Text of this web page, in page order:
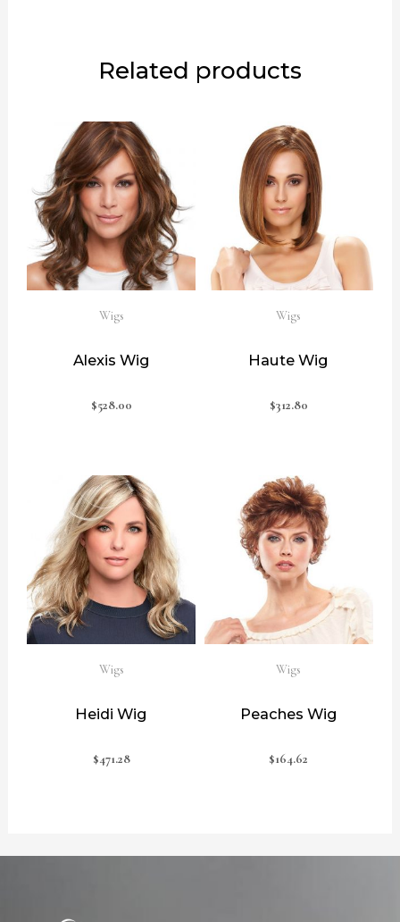
Related products
Wigs
Alexis Wig
$528.00
Wigs
Haute Wig
$312.80
Wigs
Heidi Wig
$471.28
Wigs
Peaches Wig
$164.62